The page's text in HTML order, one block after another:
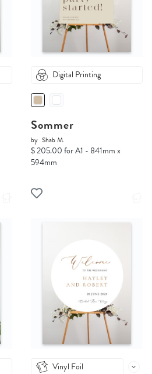
Digital Printing
Sommer
by Shab M.
$ 205.00 for A1 - 841mm x
594mm
Vinyl Foil